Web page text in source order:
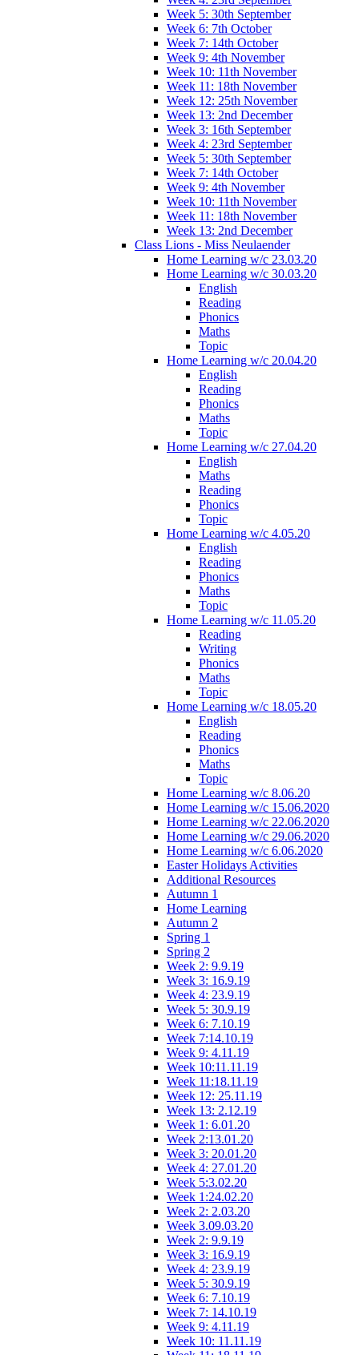
Week 5: 30th September
Week 6: 7th October
Week 7: 14th October
Week 9: 4th November
Week 10: 11th November
Week 11: 18th November
Week 12: 25th November
Week 13: 2nd December
Week 3: 16th September
Week 4: 23rd September
Week 5: 30th September
Week 7: 14th October
Week 9: 4th November
Week 10: 11th November
Week 11: 18th November
Week 13: 2nd December
Class Lions - Miss Neulaender
Home Learning w/c 23.03.20
Home Learning w/c 30.03.20
English
Reading
Phonics
Maths
Topic
Home Learning w/c 20.04.20
English
Reading
Phonics
Maths
Topic
Home Learning w/c 27.04.20
English
Maths
Reading
Phonics
Topic
Home Learning w/c 4.05.20
English
Reading
Phonics
Maths
Topic
Home Learning w/c 11.05.20
Reading
Writing
Phonics
Maths
Topic
Home Learning w/c 18.05.20
English
Reading
Phonics
Maths
Topic
Home Learning w/c 8.06.20
Home Learning w/c 15.06.2020
Home Learning w/c 22.06.2020
Home Learning w/c 29.06.2020
Home Learning w/c 6.06.2020
Easter Holidays Activities
Additional Resources
Autumn 1
Home Learning
Autumn 2
Spring 1
Spring 2
Week 2: 9.9.19
Week 3: 16.9.19
Week 4: 23.9.19
Week 5: 30.9.19
Week 6: 7.10.19
Week 7:14.10.19
Week 9: 4.11.19
Week 10:11.11.19
Week 11:18.11.19
Week 12: 25.11.19
Week 13: 2.12.19
Week 1: 6.01.20
Week 2:13.01.20
Week 3: 20.01.20
Week 4: 27.01.20
Week 5:3.02.20
Week 1:24.02.20
Week 2: 2.03.20
Week 3.09.03.20
Week 2: 9.9.19
Week 3: 16.9.19
Week 4: 23.9.19
Week 5: 30.9.19
Week 6: 7.10.19
Week 7: 14.10.19
Week 9: 4.11.19
Week 10: 11.11.19